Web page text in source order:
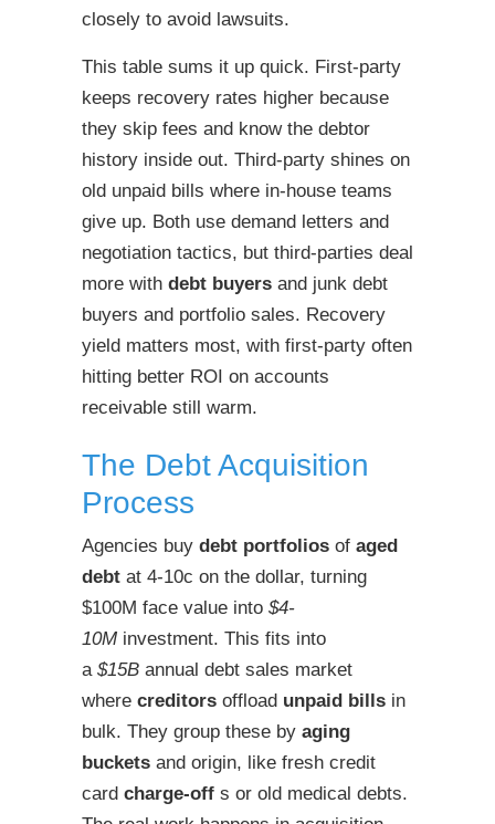
closely to avoid lawsuits.
This table sums it up quick. First-party
keeps recovery rates higher because
they skip fees and know the debtor
history inside out. Third-party shines on
old unpaid bills where in-house teams
give up. Both use demand letters and
negotiation tactics, but third-parties deal
more with debt buyers and junk debt
buyers and portfolio sales. Recovery
yield matters most, with first-party often
hitting better ROI on accounts
receivable still warm.
The Debt Acquisition
Process
Agencies buy debt portfolios of aged
debt at 4-10c on the dollar, turning
$100M face value into $4-
10M investment. This fits into
a $15B annual debt sales market
where creditors offload unpaid bills in
bulk. They group these by aging
buckets and origin, like fresh credit
card charge-off s or old medical debts.